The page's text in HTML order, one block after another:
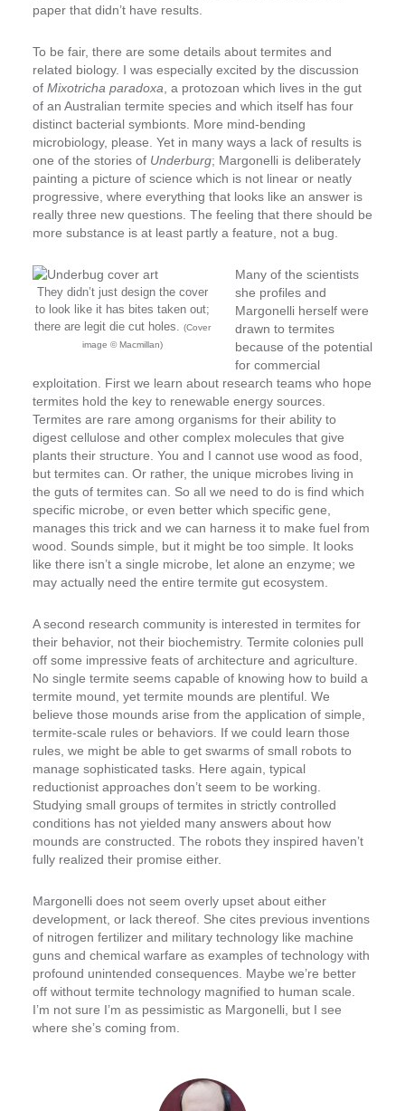
paper that didn’t have results.
To be fair, there are some details about termites and
related biology. I was especially excited by the discussion
of Mixotricha paradoxa , a protozoan which lives in the gut
of an Australian termite species and which itself has four
distinct bacterial symbionts. More mind-bending
microbiology, please. Yet in many ways a lack of results is
one of the stories of Underburg; Margonelli is deliberately
painting a picture of science which is not linear or neatly
progressive, where everything that looks like an answer is
really three new questions. The feeling that there should be
more substance is at least partly a feature, not a bug.
They didn’t just design the cover
to look like it has bites taken out;
there are legit die cut holes.(Cover
image © Macmillan)
Many of the scientists
she profiles and
Margonelli herself were
drawn to termites
because of the potential
for commercial
exploitation. First we learn about research teams who hope
termites hold the key to renewable energy sources.
Termites are rare among organisms for their ability to
digest cellulose and other complex molecules that give
plants their structure. You and I cannot use wood as food,
but termites can. Or rather, the unique microbes living in
the guts of termites can. So all we need to do is find which
specific microbe, or even better which specific gene,
manages this trick and we can harness it to make fuel from
wood. Sounds simple, but it might be too simple. It looks
like there isn’t a single microbe, let alone an enzyme; we
may actually need the entire termite gut ecosystem.
A second research community is interested in termites for
their behavior, not their biochemistry. Termite colonies pull
off some impressive feats of architecture and agriculture.
No single termite seems capable of knowing how to build a
termite mound, yet termite mounds are plentiful. We
believe those mounds arise from the application of simple,
termite-scale rules or behaviors. If we could learn those
rules, we might be able to get swarms of small robots to
manage sophisticated tasks. Here again, typical
reductionist approaches don’t seem to be working.
Studying small groups of termites in strictly controlled
conditions has not yielded many answers about how
mounds are constructed. The robots they inspired haven’t
fully realized their promise either.
Margonelli does not seem overly upset about either
development, or lack thereof. She cites previous inventions
of nitrogen fertilizer and military technology like machine
guns and chemical warfare as examples of technology with
profound unintended consequences. Maybe we’re better
off without termite technology magnified to human scale.
I’m not sure I’m as pessimistic as Margonelli, but I see
where she’s coming from.